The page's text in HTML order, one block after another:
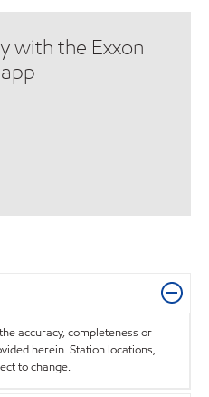
with the Exxon
accuracy, completeness or
herein. Station locations,
to change.